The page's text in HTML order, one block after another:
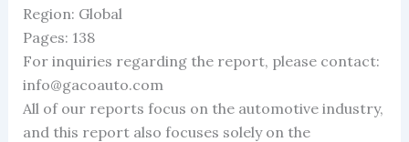
Region: Global
Pages: 138
For inquiries regarding the report, please contact:
info@gacoauto.com
All of our reports focus on the automotive industry,
and this report also focuses solely on the